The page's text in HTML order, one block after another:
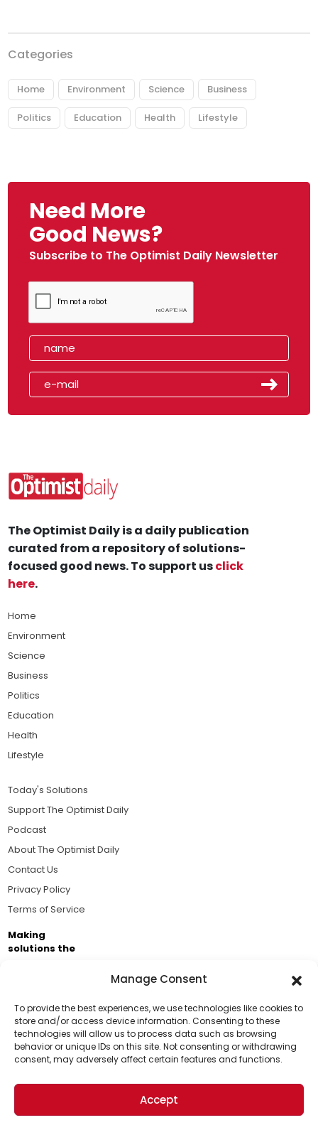
Manage Consent
To provide the best experiences, we use technologies like cookies to
store and/or access device information. Consenting to these
technologies will allow us to process data such as browsing
behavior or unique IDs on this site. Not consenting or withdrawing
consent, may adversely affect certain features and functions.
Accept
Categories
Home Environment Science Business
Politics Education Health Lifestyle
Need More
Good News?
Subscribe to The Optimist Daily Newsletter
Support Us!
Thanks for being one of our top readers. Your
support helps us continue to put solutions into the
world for a more optimistic future.
The Optimist Daily is a daily publication
curated from a repository of solutions-
focused good news. To support usclick
here.
Home
Environment
Science
Business
Politics
Education
Health
Lifestyle
Today's Solutions
Support The Optimist Daily
Podcast
About The Optimist Daily
Contact Us
Privacy Policy
Terms of Service
Making
solutions the
Brought to you by the ongoing support of The World
Business Academy and thousands of readers
passionate about improving our world.
© 2026 The Optimist Daily. All Rights Reserved.
1101 Anacapa St. Ste 200, Santa Barbara, CA 93101, USA